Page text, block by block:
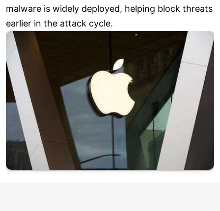
malware is widely deployed, helping block threats
earlier in the attack cycle.